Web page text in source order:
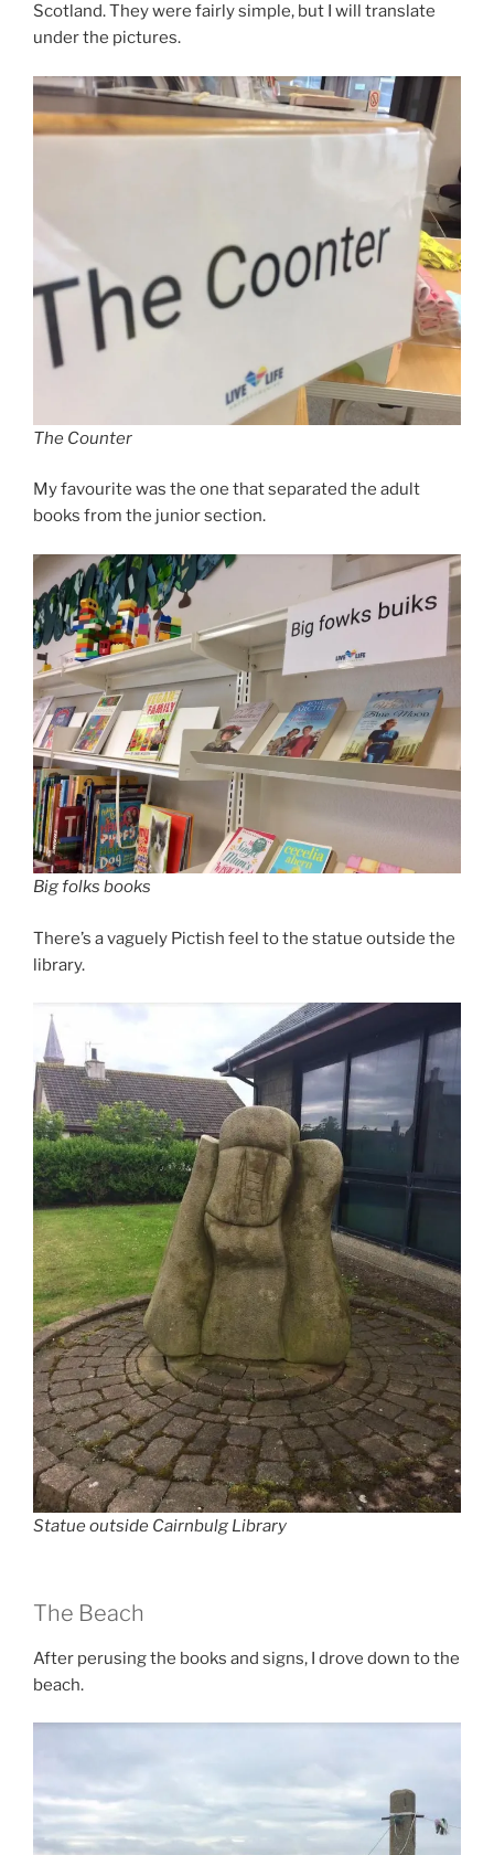
Scotland. They were fairly simple, but I will translate
under the pictures.
The Counter
My favourite was the one that separated the adult
books from the junior section.
Big folks books
There’s a vaguely Pictish feel to the statue outside the
library.
Statue outside Cairnbulg Library
The Beach
After perusing the books and signs, I drove down to the
beach.